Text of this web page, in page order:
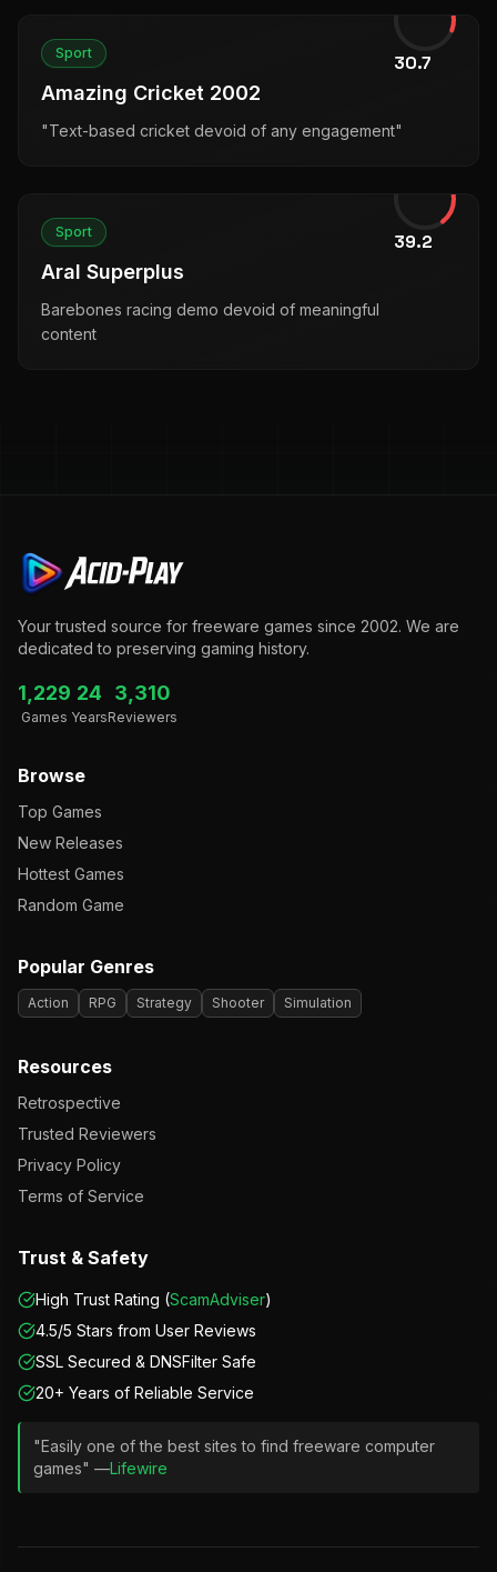
30.7
Sport
Amazing Cricket 2002
"Text-based cricket devoid of any engagement"
39.2
Sport
Aral Superplus
Barebones racing demo devoid of meaningful
content
Your trusted source for freeware games since 2002. We are
dedicated to preserving gaming history.
1,229
Games
24
Years
3,310
Reviewers
Browse
Top Games
New Releases
Hottest Games
Random Game
Popular Genres
Action RPG Strategy Shooter Simulation
Resources
Retrospective
Trusted Reviewers
Privacy Policy
Terms of Service
Trust & Safety
High Trust Rating (ScamAdviser)
4.5/5 Stars from User Reviews
SSL Secured & DNSFilter Safe
20+ Years of Reliable Service
"Easily one of the best sites to find freeware computer
games" —Lifewire